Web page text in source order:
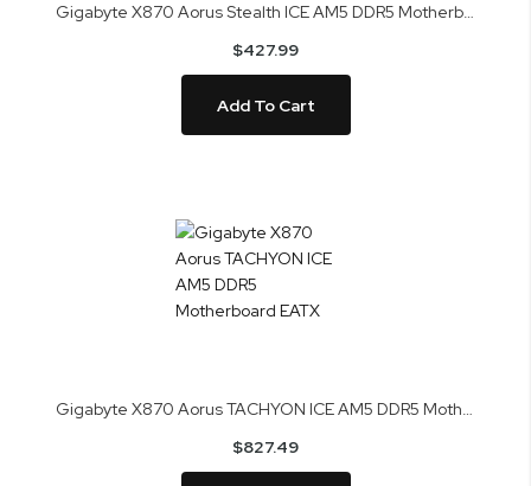
Gigabyte X870 Aorus Stealth ICE AM5 DDR5 Motherboard ATX
$427.99
Add To Cart
Gigabyte X870 Aorus TACHYON ICE AM5 DDR5 Motherboard EATX
$827.49